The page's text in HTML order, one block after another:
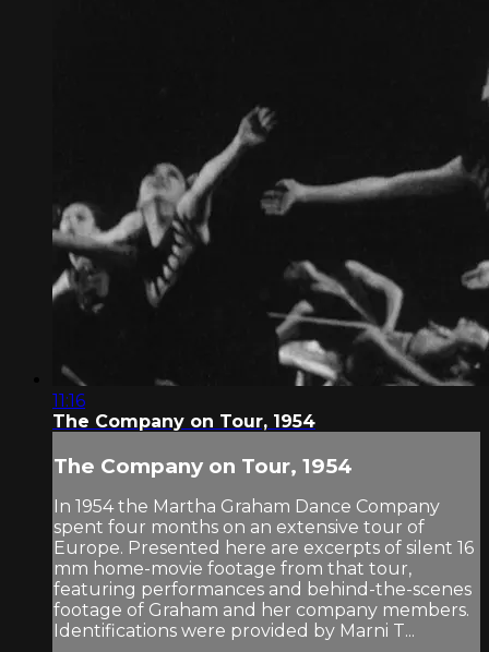
11:16
The Company on Tour, 1954
The Company on Tour, 1954
In 1954 the Martha Graham Dance Company
spent four months on an extensive tour of
Europe. Presented here are excerpts of silent 16
mm home-movie footage from that tour,
featuring performances and behind-the-scenes
footage of Graham and her company members.
Identifications were provided by Marni T...